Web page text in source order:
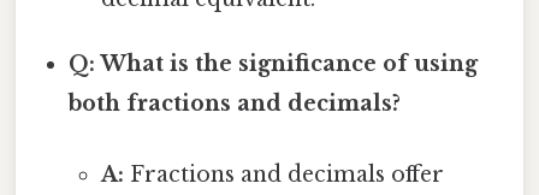
Q: What is the significance of using
both fractions and decimals?
A: Fractions and decimals offer